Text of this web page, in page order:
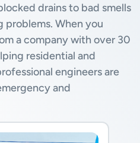
drains to bad smells
problems. When you
a company with over 30
residential and
engineers are
and